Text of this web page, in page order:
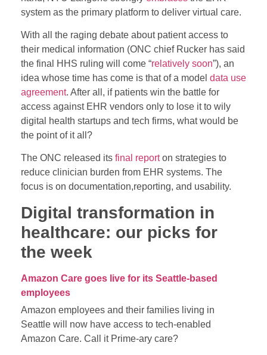
system as the primary platform to deliver virtual care.
With all the raging debate about patient access to
their medical information (ONC chief Rucker has said
the final HHS ruling will come “relatively soon”), an
idea whose time has come is that of a model data use
agreement. After all, if patients win the battle for
access against EHR vendors only to lose it to wily
digital health startups and tech firms, what would be
the point of it all?
The ONC released its final reporton strategies to
reduce clinician burden from EHR systems. The
focus is on documentation,reporting, and usability.
Digital transformation in
healthcare: our picks for
the week
Amazon Care goes live for its Seattle-based
employees
Amazon employees and their families living in
Seattle will now have access to tech-enabled
Amazon Care. Call it Prime-ary care?